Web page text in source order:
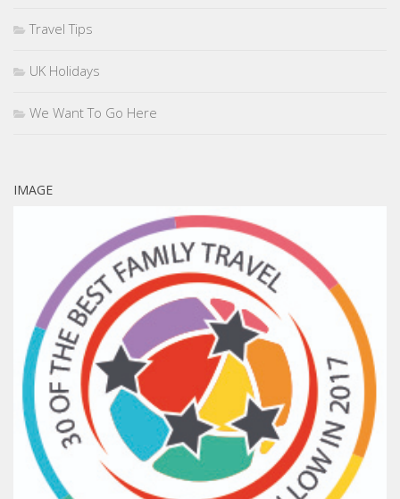
Travel Tips
UK Holidays
We Want To Go Here
IMAGE